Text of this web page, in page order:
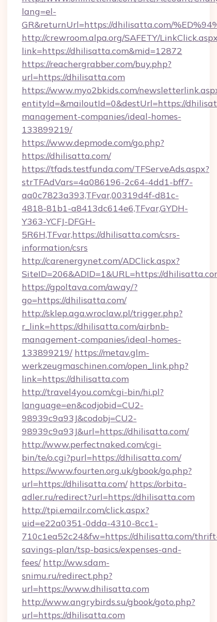
lang=el-
GR&returnUrl=https://dhilisatta.com/
http://crewroom.alpa.org/SAFETY/
link=https://dhilisatta.com&mid=12872
https://reachergrabber.com/buy.php?
url=https://dhilisatta.com
https://www.myo2bkids.com/
entityId=&mailoutId=0&destUrl=https://
management-companies/ideal-homes-
133899219/
https://www.depmode.com/go.php?
https://dhilisatta.com/
https://tfads.testfunda.com/TFServeAds.aspx?
strTFAdVars=4a086196-2c64-4dd1-bff7-
aa0c7823a393,TFvar,00319d4f-d81c-
4818-81b1-a8413dc614e6,TFvar,GYDH-
Y363-YCFJ-DFGH-
5R6H,TFvar,https://dhilisatta.com/csrs-
information/csrs
http://carenergynet.com/ADClick.aspx?
SiteID=206&ADID=1&URL=https://
https://gpoltava.com/away/?
go=https://dhilisatta.com/
http://sklep.aga.wroclaw.pl/trigger.php?
r_link=https://dhilisatta.com/airbnb-
management-companies/ideal-homes-
133899219/ https://metav.glm-
werkzeugmaschinen.com/open_link.php?
link=https://dhilisatta.com
http://travel4you.com/cgi-bin/hi.pl?
language=en&codjobid=CU2-
98939c9a93J&codobj=CU2-
98939c9a93J&url=https://dhilisatta.com/
http://www.perfectnaked.com/cgi-
bin/te/o.cgi?purl=https://dhilisatta.com/
https://www.fourten.org.uk/gbook/go.php?
url=https://dhilisatta.com/ https://orbita-
adler.ru/redirect?url=https://dhilisatta.com
http://tpi.emailr.com/click.aspx?
uid=e22a0351-0dda-4310-8cc1-
710c1ea52c24&fw=https://dhilisatta.com/
savings-plan/tsp-basics/expenses-and-
fees/ http://ww.sdam-
snimu.ru/redirect.php?
url=https://www.dhilisatta.com
http://www.angrybirds.su/gbook/goto.php?
url=https://dhilisatta.com